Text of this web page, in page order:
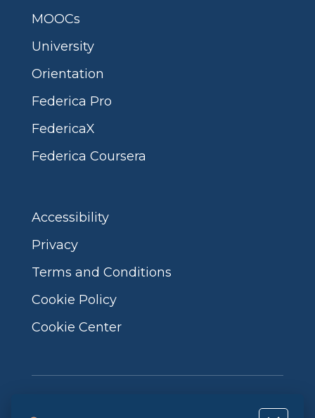
MOOCs
University
Orientation
Federica Pro
FedericaX
Federica Coursera
Accessibility
Privacy
Terms and Conditions
Cookie Policy
Cookie Center